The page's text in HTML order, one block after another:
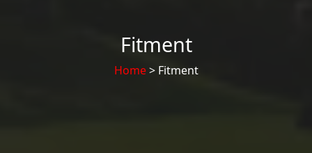
Fitment
Home> Fitment